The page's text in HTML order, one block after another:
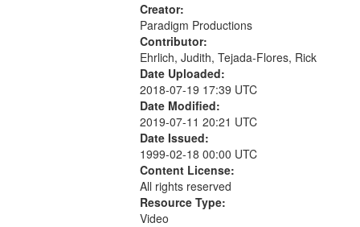
Creator:
Paradigm Productions
Contributor:
Ehrlich, Judith, Tejada-Flores, Rick
Date Uploaded:
2018-07-19 17:39 UTC
Date Modified:
2019-07-11 20:21 UTC
Date Issued:
1999-02-18 00:00 UTC
Content License:
All rights reserved
Resource Type:
Video